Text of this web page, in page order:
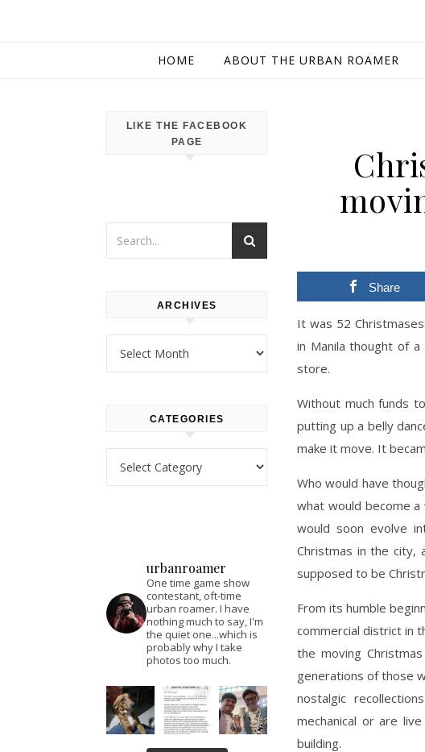
HOME ABOUT THE URBAN ROAMER
LIKE THE FACEBOOK
PAGE
ARCHIVES
CATEGORIES
urbanroamer
One time game show
contestant, oft-time
urban roamer. I have
nothing much to say, I'm
the quiet one...which is
probably why I take
photos too much.
Share
It was 52
in Manila thought of
store.
Without much funds
putting up a belly
make it move. It
Who would have
what would become
would soon evolve
Christmas in the city,
supposed to be
From its humble
commercial district in
the moving
generations of those
nostalgic
mechanical or are
building.